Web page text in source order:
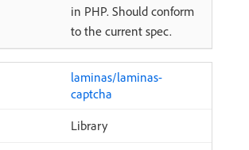
in PHP. Should conform
to the current spec.
laminas/laminas-
captcha
Library